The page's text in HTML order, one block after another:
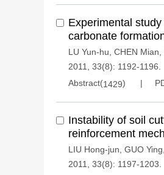
Experimental
carbonate
LU Yun-hu CHEN Mian
2011, 33(8): 1192-1196.
Abstract(1429)
Instability of soil
reinforcement
LIU Hong-jun GUO Ying
2011, 33(8): 1197-1203.